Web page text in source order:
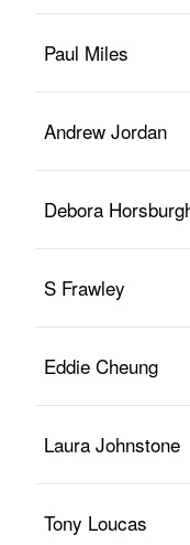
Paul Miles
Andrew Jordan
Debora
S Frawley
Eddie Cheung
Laura Johnstone
Tony Loucas